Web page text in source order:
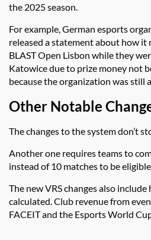
the 2025 season.
For example, German esports
released a statement about how it
BLAST Open Lisbon while they
Katowice due to prize money not
because the organization was still
Other Notable
The changes to the system don’t
Another one requires teams to
instead of 10 matches to be
The new VRS changes also
calculated. Club revenue from
FACEIT and the Esports World